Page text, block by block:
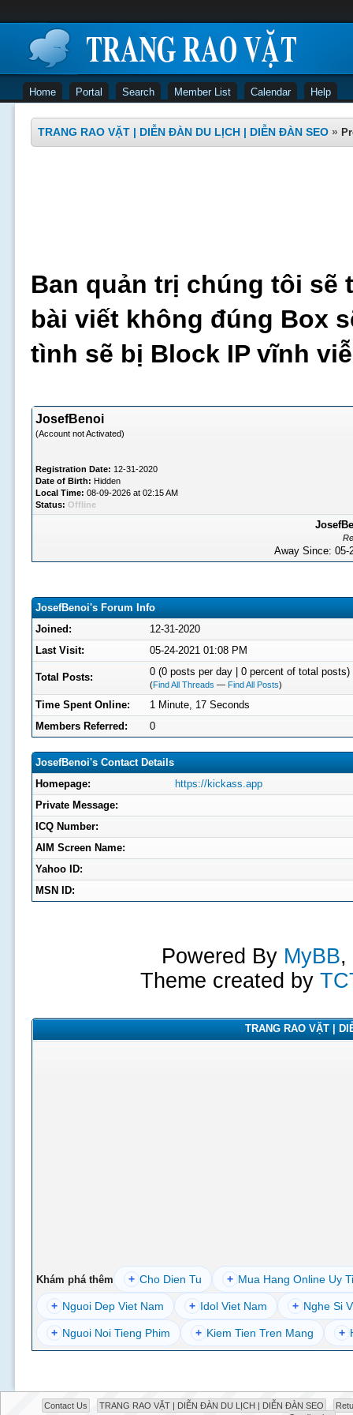
Home Portal Search Member List Calendar Help
TRANG RAO VẶT | DIỄN ĐÀN DU LỊCH | DIỄN ĐÀN SEO »
Ban quản trị chúng tôi sẽ
bài viết không đúng Box
tình sẽ bị Block IP vĩnh
JosefBenoi
(Account not Activated)
Registration Date: 12-31-2020
Date of Birth: Hidden
Local Time: 08-09-2026 at 02:15 AM
Status: Offline
Away Since:
JosefBenoi's Forum Info
Joined:
12-31-2020
Last Visit:
05-24-2021 01:08 PM
Total Posts: 0 (0 posts per day | 0 percent of total posts)
(Find All Threads — Find All Posts)
Time Spent Online:
1 Minute, 17 Seconds
Members Referred:
0
JosefBenoi's Contact Details
Homepage:
https://kickass.app
Private Message:
ICQ Number:
AIM Screen Name:
Yahoo ID:
MSN ID:
Powered By MyBB,
Theme created by
TRANG RAO VẶT |
Khám phá thêm + Cho Dien Tu + Mua Hang Online Uy
+ Nguoi Dep Viet Nam + Idol Viet Nam + Nghe Si
+ Nguoi Noi Tieng Phim + Kiem Tien Tren Mang +
Contact Us TRANG RAO VẶT | DIỄN ĐÀN DU LỊCH | DIỄN ĐÀN SEO